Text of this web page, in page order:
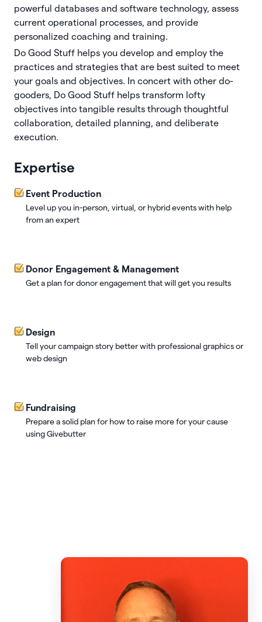
powerful databases and software technology, assess
current operational processes, and provide
personalized coaching and training.
Do Good Stuff helps you develop and employ the
practices and strategies that are best suited to meet
your goals and objectives. In concert with other do-
gooders, Do Good Stuff helps transform lofty
objectives into tangible results through thoughtful
collaboration, detailed planning, and deliberate
execution.
Expertise
Event Production
Level up you in-person, virtual, or hybrid events with help
from an expert
Donor Engagement & Management
Get a plan for donor engagement that will get you results
Design
Tell your campaign story better with professional graphics or
web design
Fundraising
Prepare a solid plan for how to raise more for your cause
using Givebutter